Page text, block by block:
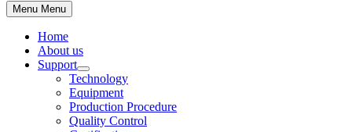
Menu Menu
Home
About us
Support
Technology
Equipment
Production Procedure
Quality Control